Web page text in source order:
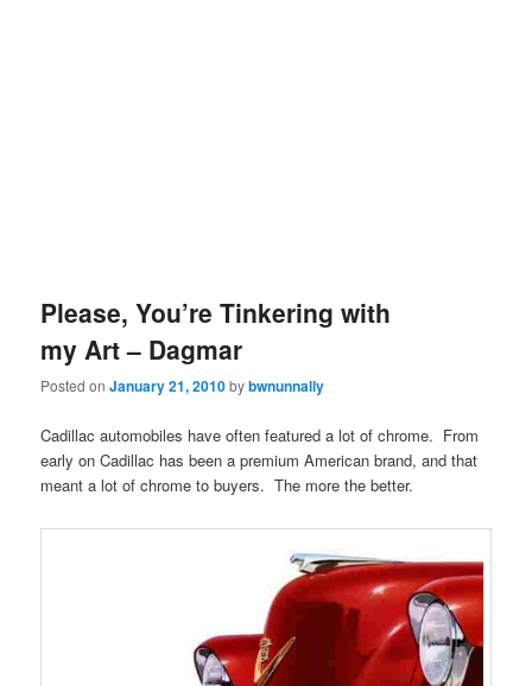
Please, You’re Tinkering with
my Art – Dagmar
Posted onJanuary 21, 2010bybwnunnally
Cadillac automobiles have often featured a lot of chrome. From
early on Cadillac has been a premium American brand, and that
meant a lot of chrome to buyers. The more the better.